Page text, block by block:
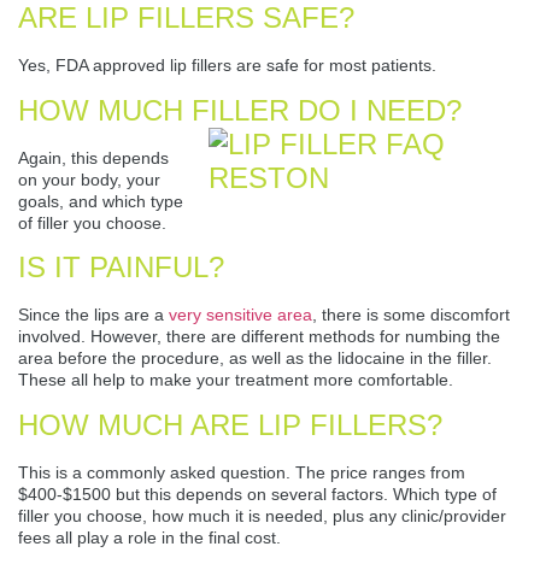
ARE LIP FILLERS SAFE?
Yes, FDA approved lip fillers are safe for most patients.
HOW MUCH FILLER DO I NEED?
Again, this depends
on your body, your
goals, and which type
of filler you choose.
IS IT PAINFUL?
Since the lips are a very sensitive area, there is some discomfort
involved. However, there are different methods for numbing the
area before the procedure, as well as the lidocaine in the filler.
These all help to make your treatment more comfortable.
HOW MUCH ARE LIP FILLERS?
This is a commonly asked question. The price ranges from
$400-$1500 but this depends on several factors. Which type of
filler you choose, how much it is needed, plus any clinic/provider
fees all play a role in the final cost.